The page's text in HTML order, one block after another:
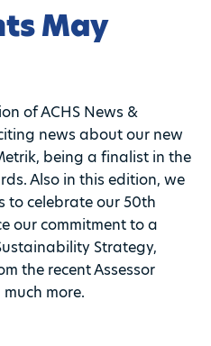
May
of ACHS News &
news about our new
being a finalist in the
Also in this edition, we
to celebrate our 50th
our commitment to a
Strategy,
the recent Assessor
more.